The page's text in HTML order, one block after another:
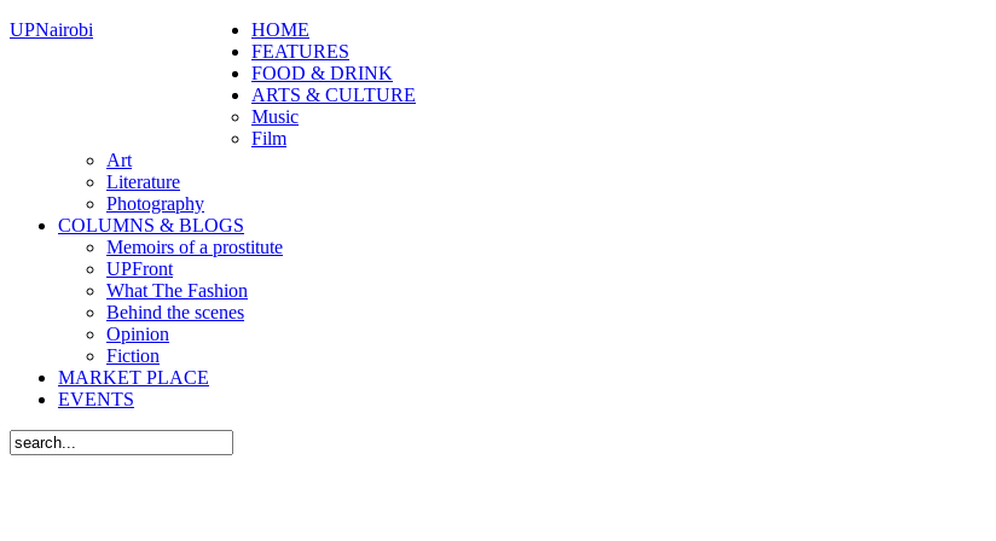
UPNairobi
HOME
FEATURES
FOOD & DRINK
ARTS & CULTURE
Music
Film
Art
Literature
Photography
COLUMNS & BLOGS
Memoirs of a prostitute
UPFront
What The Fashion
Behind the scenes
Opinion
Fiction
MARKET PLACE
EVENTS